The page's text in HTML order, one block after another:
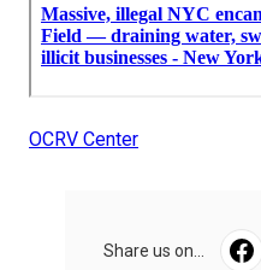
OCRV Center
Share us on...